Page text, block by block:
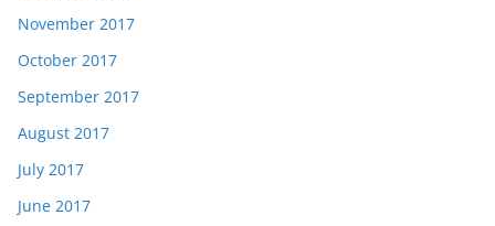
November 2017
October 2017
September 2017
August 2017
July 2017
June 2017